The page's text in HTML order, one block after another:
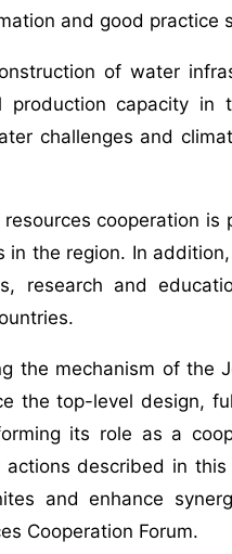
and good practice
of water
capacity in
challenges and
cooperation
in the region. In
research and
the mechanism of the
the top-level design,
its role as a
described in
and enhance
Cooperation Forum.